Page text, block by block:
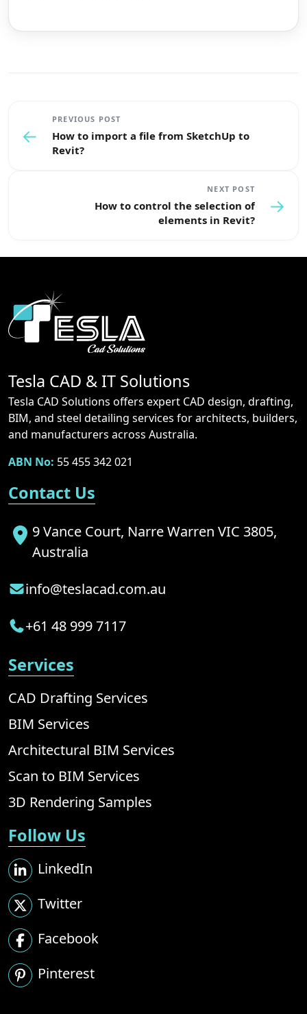
←
PREVIOUS POST
How to import a file from SketchUp to
Revit?
NEXT POST
How to control the selection of
elements in Revit?
→
Tesla CAD & IT Solutions
Tesla CAD Solutions offers expert CAD design, drafting,
BIM, and steel detailing services for architects, builders,
and manufacturers across Australia.
ABN No: 55 455 342 021
Contact Us
9 Vance Court, Narre Warren VIC 3805,
Australia
info@teslacad.com.au
+61 48 999 7117
Services
CAD Drafting Services
BIM Services
Architectural BIM Services
Scan to BIM Services
3D Rendering Samples
Follow Us
LinkedIn
Twitter
Facebook
Pinterest